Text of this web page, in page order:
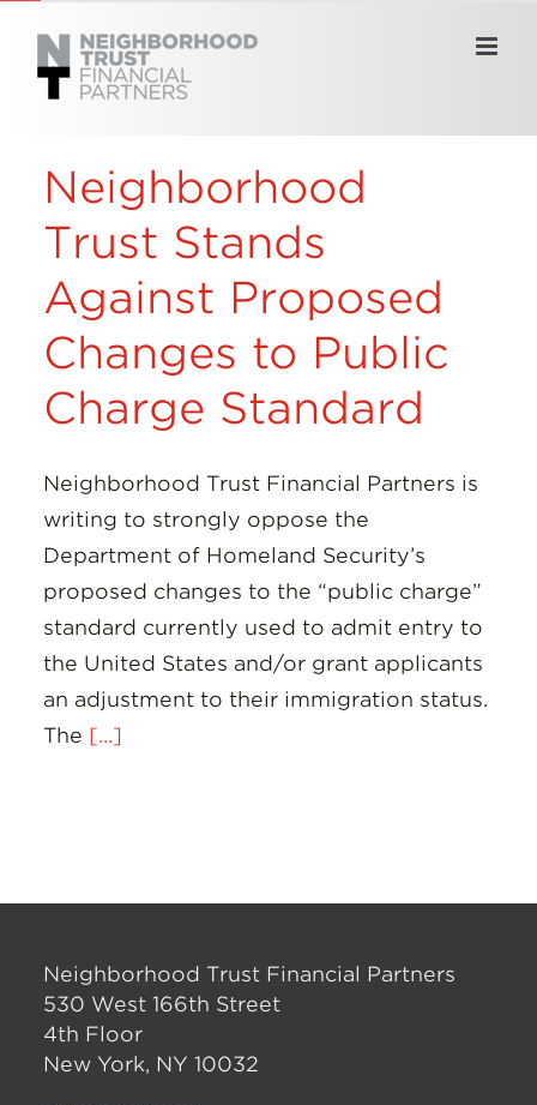
content
Neighborhood
Trust Stands
Against Proposed
Changes to Public
Charge Standard
Neighborhood Trust Financial Partners is
writing to strongly oppose the
Department of Homeland Security’s
proposed changes to the “public charge”
standard currently used to admit entry to
the United States and/or grant applicants
an adjustment to their immigration status.
The [...]
Neighborhood Trust Financial Partners
530 West 166th Street
4th Floor
New York, NY 10032